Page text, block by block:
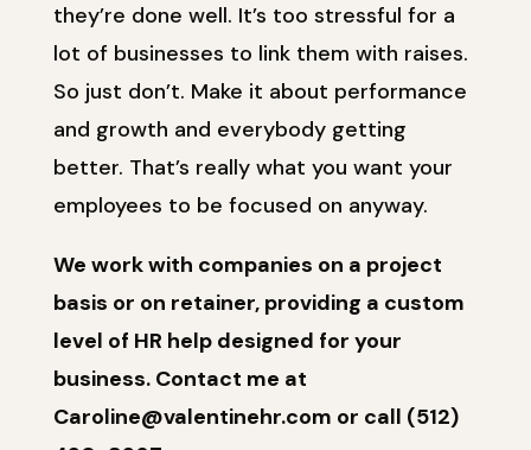
they’re done well. It’s too stressful for a
lot of businesses to link them with raises.
So just don’t. Make it about performance
and growth and everybody getting
better. That’s really what you want your
employees to be focused on anyway.
We work with companies on a project
basis or on retainer, providing a custom
level of HR help designed for your
business. Contact me at
Caroline@valentinehr.com or call (512)